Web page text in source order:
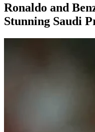
Ronaldo and
Stunning Saudi